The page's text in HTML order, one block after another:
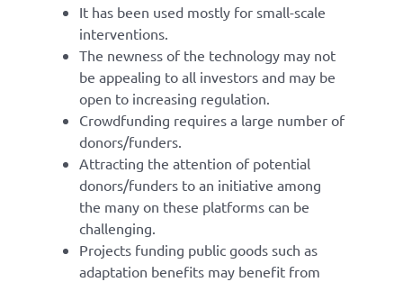
It has been used mostly for small-scale
interventions.
The newness of the technology may not
be appealing to all investors and may be
open to increasing regulation.
Crowdfunding requires a large number of
donors/funders.
Attracting the attention of potential
donors/funders to an initiative among
the many on these platforms can be
challenging.
Projects funding public goods such as
adaptation benefits may benefit from